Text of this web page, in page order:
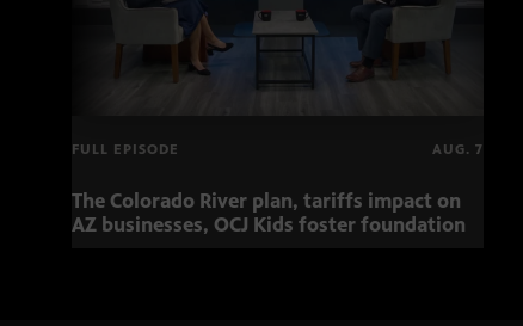
FULL EPISODE AUG. 7
The Colorado River plan, tariffs impact on
AZ businesses, OCJ Kids foster foundation